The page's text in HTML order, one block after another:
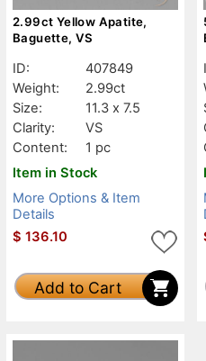
2.99ct Yellow Apatite,
Baguette, VS
ID:
407849
Weight:
2.99ct
Size:
11.3 x 7.5
Clarity:
VS
Content:
1 pc
Item in Stock
More Options & Item
Details
$ 136.10
Add to Cart